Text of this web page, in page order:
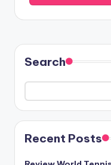
Search
Recent Posts